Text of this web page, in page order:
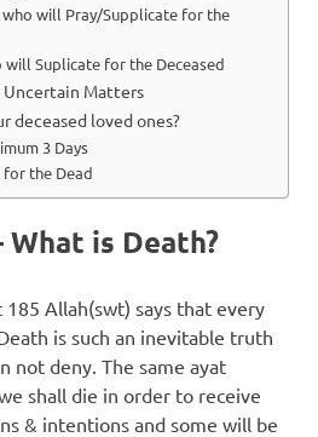
who will Pray/Supplicate for the
Suplicate for the Deceased
Uncertain Matters
deceased loved ones?
3 Days
for the Dead
is Death?
185 Allah(swt) says that every
is such an inevitable truth
not deny. The same ayat
shall die in order to receive
& intentions and some will be